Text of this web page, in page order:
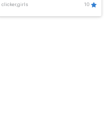
clicker,girls 10